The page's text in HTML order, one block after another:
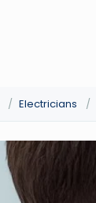
/ Electricians /